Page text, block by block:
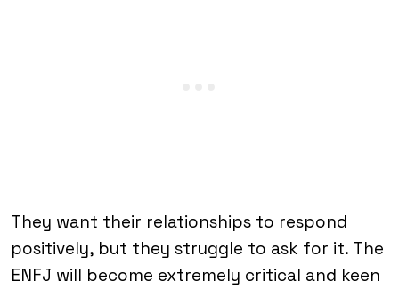
They want their relationships to respond
positively, but they struggle to ask for it. The
ENFJ will become extremely critical and keen